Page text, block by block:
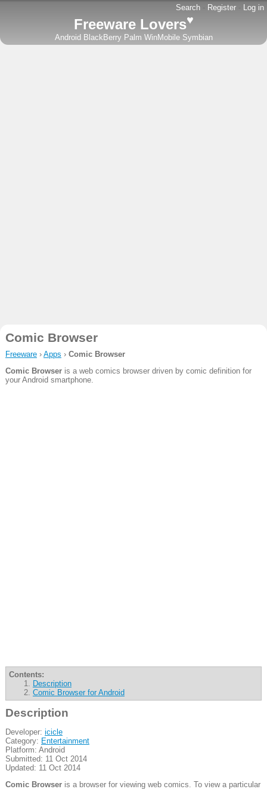
Search - Register - Log in
Freeware Lovers♥
Android BlackBerry Palm WinMobile Symbian
Comic Browser
Freeware› Apps › Comic Browser
Comic Browseris a web comics browser driven by comic definition for
your Android smartphone.
Contents:
Description
Comic Browser for Android
Description
Developer: icicle
Category: Entertainment
Platform: Android
Submitted: 11 Oct 2014
Updated: 11 Oct 2014
Comic Browseris a browser for viewing web comics. To view a particular